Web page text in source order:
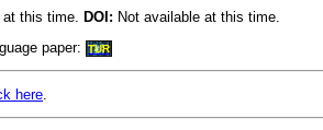
this time. DOI: Not available at this time.
paper:
TUR
here